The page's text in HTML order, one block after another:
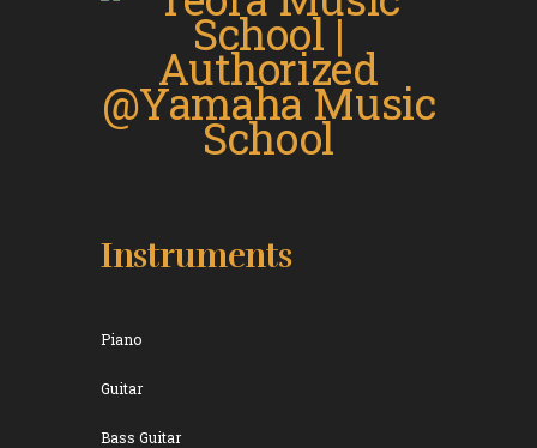
Instruments
Piano
Guitar
Bass Guitar